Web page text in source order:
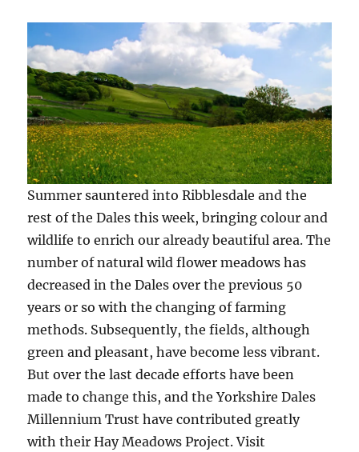
Summer sauntered into Ribblesdale and the
rest of the Dales this week, bringing colour and
wildlife to enrich our already beautiful area. The
number of natural wild flower meadows has
decreased in the Dales over the previous 50
years or so with the changing of farming
methods. Subsequently, the fields, although
green and pleasant, have become less vibrant.
But over the last decade efforts have been
made to change this, and the Yorkshire Dales
Millennium Trust have contributed greatly
with their Hay Meadows Project. Visit